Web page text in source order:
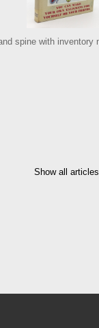
spine with
Show all articles